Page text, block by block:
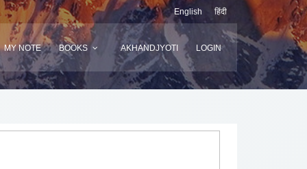
English हिंदी
MY NOTE BOOKS AKHANDJYOTI LOGIN